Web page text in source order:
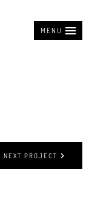
MENU
NEXT PROJECT